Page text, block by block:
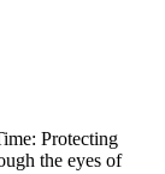
Protecting
the eyes of